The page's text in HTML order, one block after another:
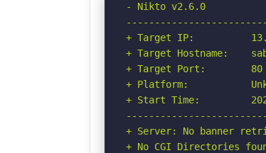
- Nikto v2.6.0
+ Target IP:
+ Target Hostname:
+ Target Port:        80
+ Platform:
+ Start Time:
+ Server: No banner
+ No CGI Directories